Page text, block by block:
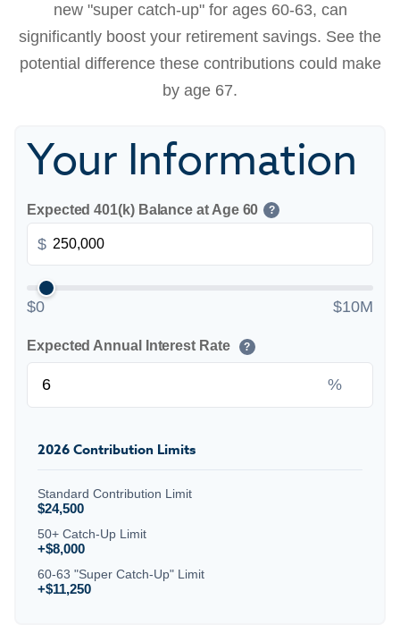
new "super catch-up" for ages 60-63, can
significantly boost your retirement savings. See the
potential difference these contributions could make
by age 67.
Your Information
Expected 401(k) Balance at Age 60 ?
$
$0 $10M
Expected Annual Interest Rate ?
%
2026 Contribution Limits
Standard Contribution Limit
$24,500
50+ Catch-Up Limit
+$8,000
60-63 "Super Catch-Up" Limit
+$11,250